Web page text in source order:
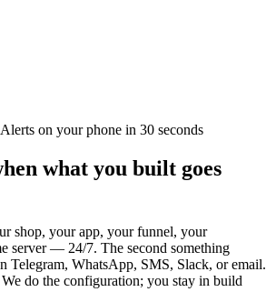
on your phone in 30 seconds
what you built goes
shop, your app, your funnel, your
server — 24/7. The second something
Telegram, WhatsApp, SMS, Slack, or email.
do the configuration; you stay in build